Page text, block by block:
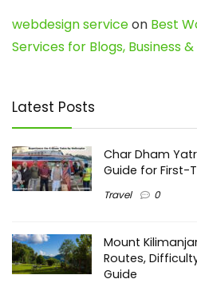
webdesign serviceon Best
Services for Blogs, Business
Latest Posts
Char Dham
Guide for First-
Travel 0
Mount
Routes,
Guide